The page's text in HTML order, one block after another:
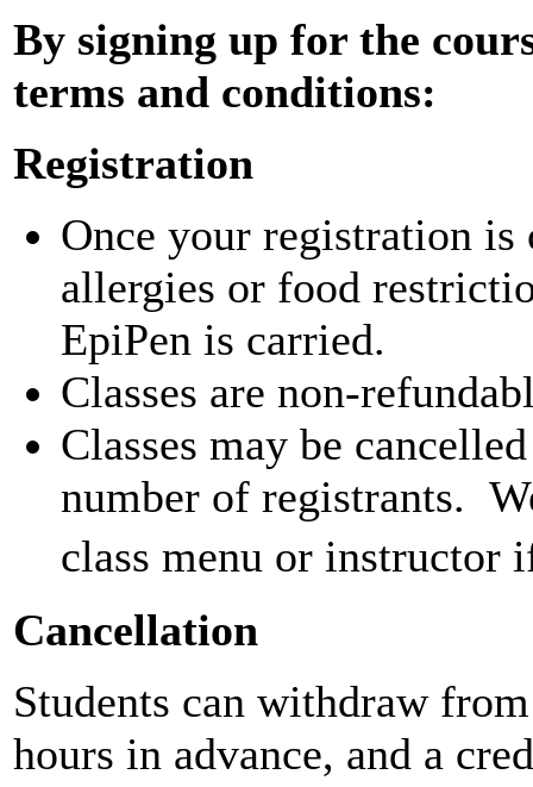
By signing up for the
terms and conditions:
Registration
Once your registration
allergies or food
EpiPen is carried.
Classes are non-
Classes may be
number of registrants.
class menu or
Cancellation
Students can withdraw
hours in advance, and a